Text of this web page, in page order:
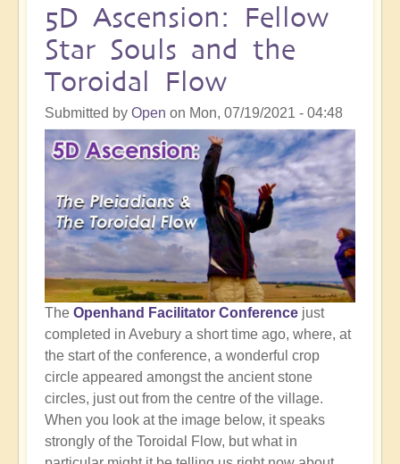
5D Ascension: Fellow
Star Souls and the
Toroidal Flow
Submitted by Open on Mon, 07/19/2021 - 04:48
The Openhand Facilitator Conference just
completed in Avebury a short time ago, where, at
the start of the conference, a wonderful crop
circle appeared amongst the ancient stone
circles, just out from the centre of the village.
When you look at the image below, it speaks
strongly of the Toroidal Flow, but what in